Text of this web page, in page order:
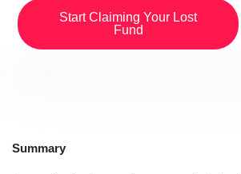
Start Claiming Your Lost
Fund
Summary